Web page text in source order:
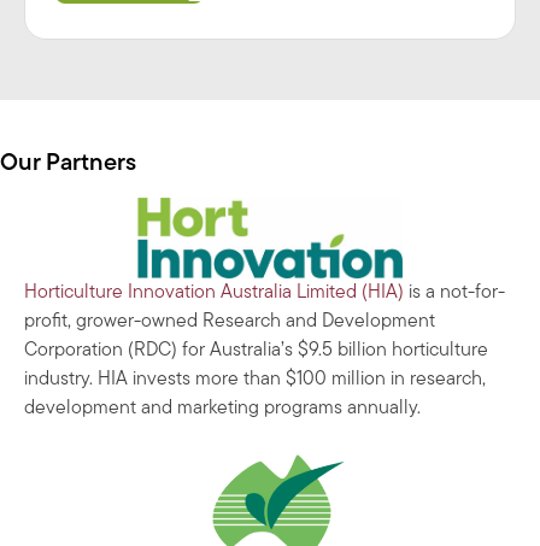
Our Partners
Horticulture Innovation Australia Limited (HIA) is a not-for-
profit, grower-owned Research and Development
Corporation (RDC) for Australia’s $9.5 billion horticulture
industry. HIA invests more than $100 million in research,
development and marketing programs annually.